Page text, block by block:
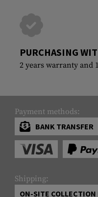
PURCHASING
2 years warranty and
Payment methods:
BANK TRANSFER
Shipping:
ON-SITE COLLECTION